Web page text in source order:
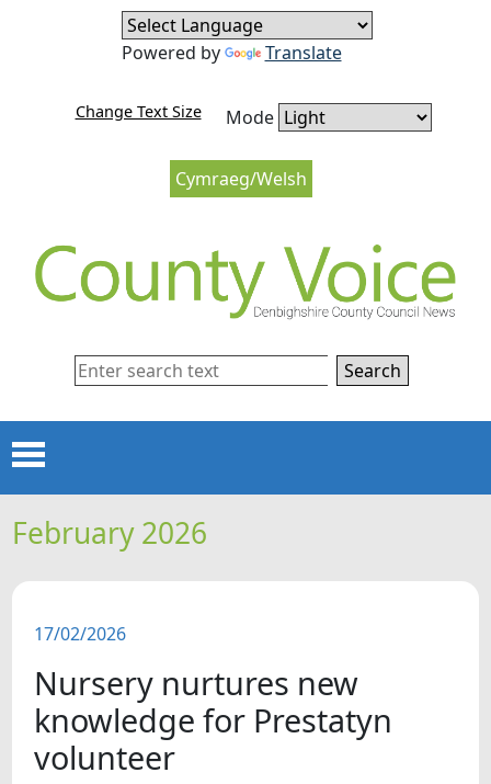
Skip to content
Skip to navigation
Cymraeg/Welsh
Change Text Size Mode
Powered by Translate
Search
Menu
HOME
FEATURES
SNAPSHOTS
DID YOU KNOW?
February 2026
17/02/2026
Nursery nurtures new
knowledge for Prestatyn
volunteer